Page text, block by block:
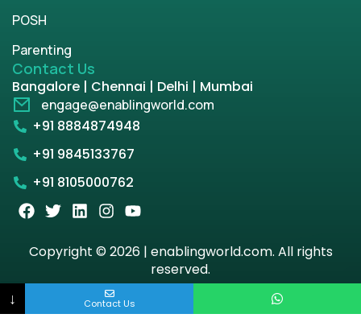
POSH
Parenting
Contact Us
Bangalore | Chennai | Delhi | Mumbai
engage@enablingworld.com
+91 8884874948
+91 9845133767
+91 8105000762
Copyright © 2026 | enablingworld.com. All rights
reserved.
Privacy Policy
Term & Condition
↓ Contact Us